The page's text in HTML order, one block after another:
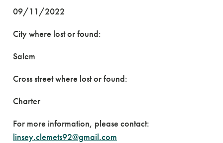
09/11/2022
City where lost or found:
Salem
Cross street where lost or found:
Charter
For more information, please contact:
linsey.clemets92@gmail.com